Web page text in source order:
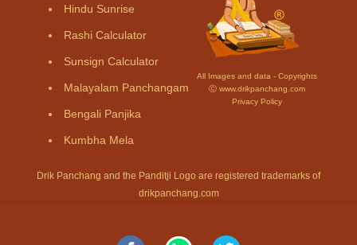
Hindu Sunrise
Rashi Calculator
Sunsign Calculator
Malayalam Panchangam
Bengali Panjika
Kumbha Mela
All Images and data - Copyrights
Ⓒ www.drikpanchang.com
Privacy Policy
Drik Panchang and the Panditji Logo are registered trademarks of
drikpanchang.com